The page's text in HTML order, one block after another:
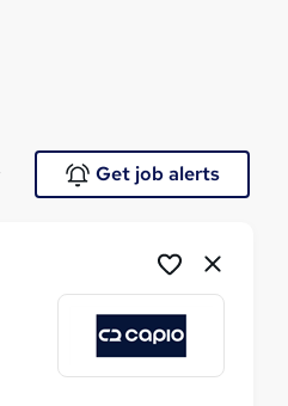
Get job alerts